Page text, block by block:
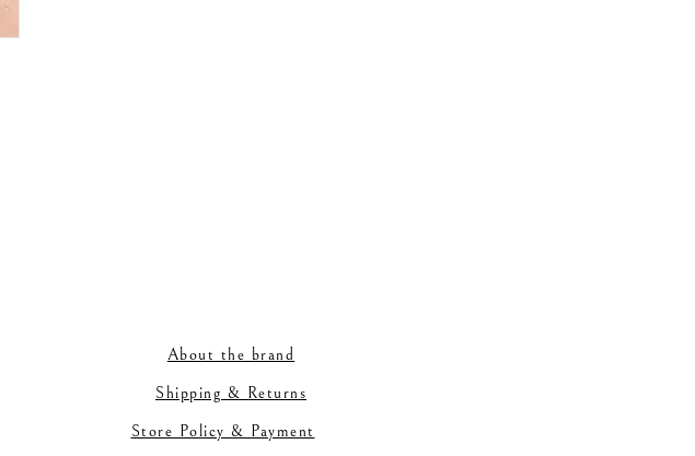
About the brand
Shipping & Returns
Store Policy & Payment